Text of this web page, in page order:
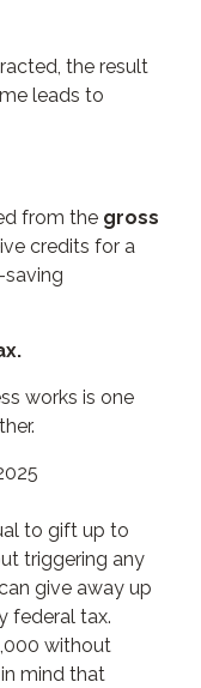
the result
leads to
from the gross
credits for a
works is one
to gift up to
triggering any
give away up
federal tax.
without
mind that